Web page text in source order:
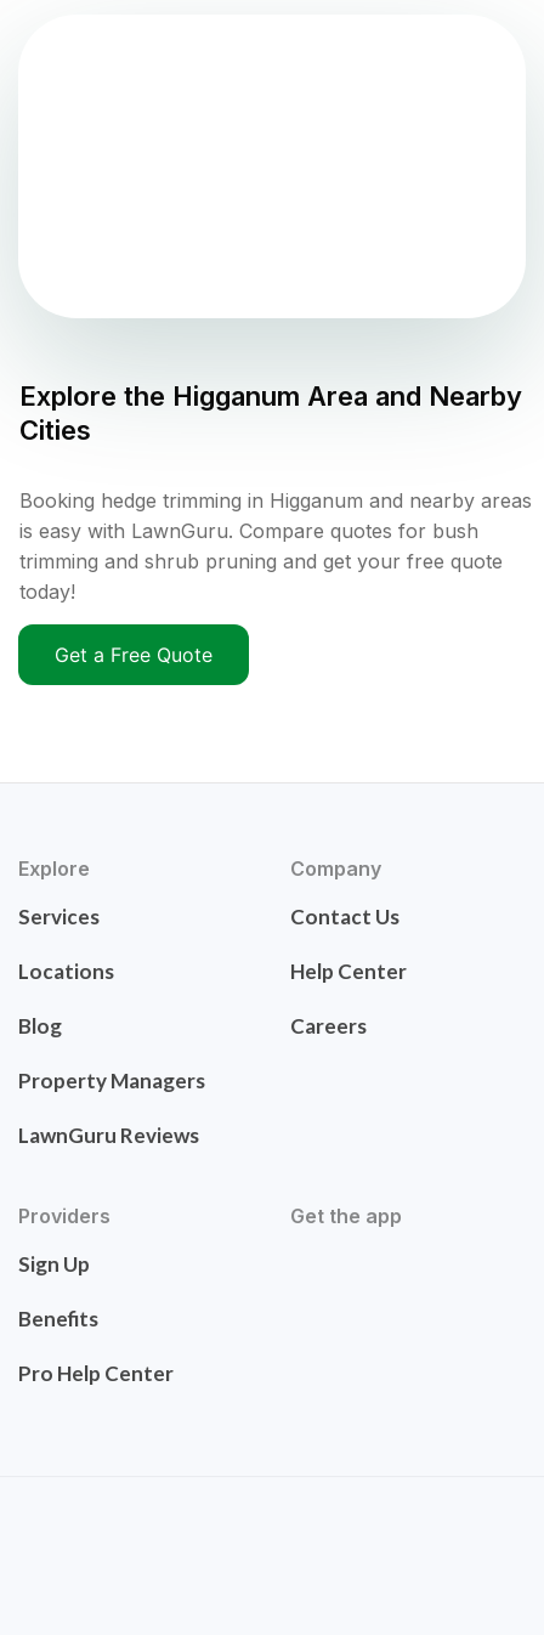
Explore the Higganum Area and Nearby
Cities
Booking hedge trimming in Higganum and nearby areas
is easy with LawnGuru. Compare quotes for bush
trimming and shrub pruning and get your free quote
today!
Get a Free Quote
Explore
Services
Locations
Blog
Property Managers
LawnGuru Reviews
Company
Contact Us
Help Center
Careers
Providers
Sign Up
Benefits
Pro Help Center
Get the app